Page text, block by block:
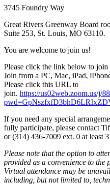
3745 Foundry Way
Great Rivers Greenway Board
Suite 253, St. Louis, MO 63110.
You are welcome to join us!
Please click the link below to join
Join from a PC, Mac, iPad,
Please click this URL to
join. https://us02web.zoom.us/j/
If you need any special
fully participate, please contact
or (314) 436-7009 ext. 0 at least
Please note that the option to
provided as a convenience to the
Virtual attendance may be
including, but not limited to,